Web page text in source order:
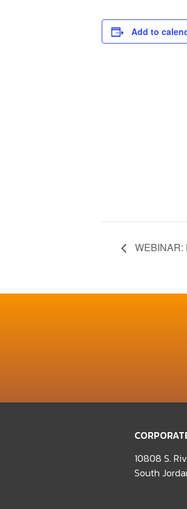
Add to
WEBINAR:
10808 S.
South